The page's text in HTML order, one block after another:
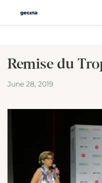
Remise du
June 28, 2019